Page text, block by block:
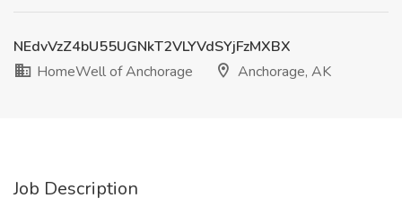
NEdvVzZ4bU55UGNkT2VLYVdSYjFzMXBX
HomeWell of Anchorage
Anchorage, AK
Job Description